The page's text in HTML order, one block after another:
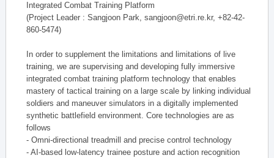
Integrated Combat Training Platform
(Project Leader : Sangjoon Park, sangjoon@etri.re.kr, +82-42-
860-5474)
In order to supplement the limitations and limitations of live
training, we are supervising and developing fully immersive
integrated combat training platform technology that enables
mastery of tactical training on a large scale by linking individual
soldiers and maneuver simulators in a digitally implemented
synthetic battlefield environment. Core technologies are as
follows
- Omni-directional treadmill and precise control technology
- AI-based low-latency trainee posture and action recognition